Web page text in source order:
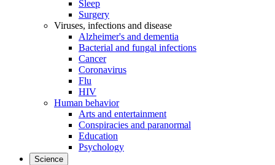
Sleep
Surgery
Viruses, infections and disease
Alzheimer's and dementia
Bacterial and fungal infections
Cancer
Coronavirus
Flu
HIV
Human behavior
Arts and entertainment
Conspiracies and paranormal
Education
Psychology
Science